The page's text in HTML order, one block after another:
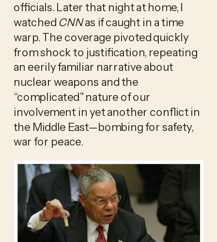
officials. Later that night at home, I
watched CNN as if caught in a time
warp. The coverage pivoted quickly
from shock to justification, repeating
an eerily familiar narrative about
nuclear weapons and the
“complicated” nature of our
involvement in yet another conflict in
the Middle East—bombing for safety,
war for peace.